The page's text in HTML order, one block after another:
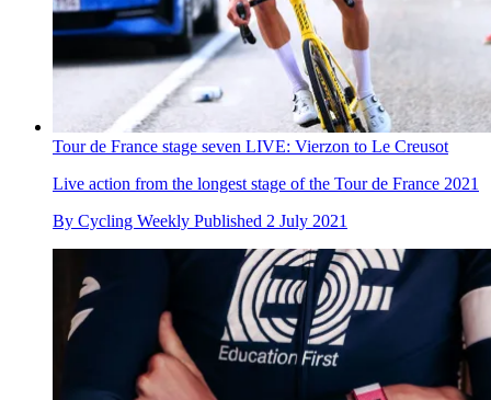
Tour de France stage seven LIVE: Vierzon to Le Creusot
Live action from the longest stage of the Tour de France 2021
By Cycling Weekly Published 2 July 2021